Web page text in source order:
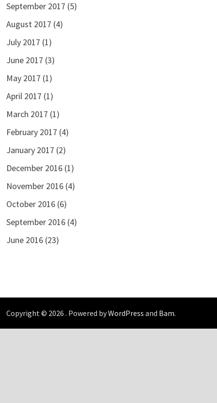
September 2017 (5)
August 2017 (4)
July 2017 (1)
June 2017 (3)
May 2017 (1)
April 2017 (1)
March 2017 (1)
February 2017 (4)
January 2017 (2)
December 2016(1)
November 2016(4)
October 2016(6)
September 2016(4)
June 2016(23)
Copyright © 2026 . Powered byWordPress and Bam.